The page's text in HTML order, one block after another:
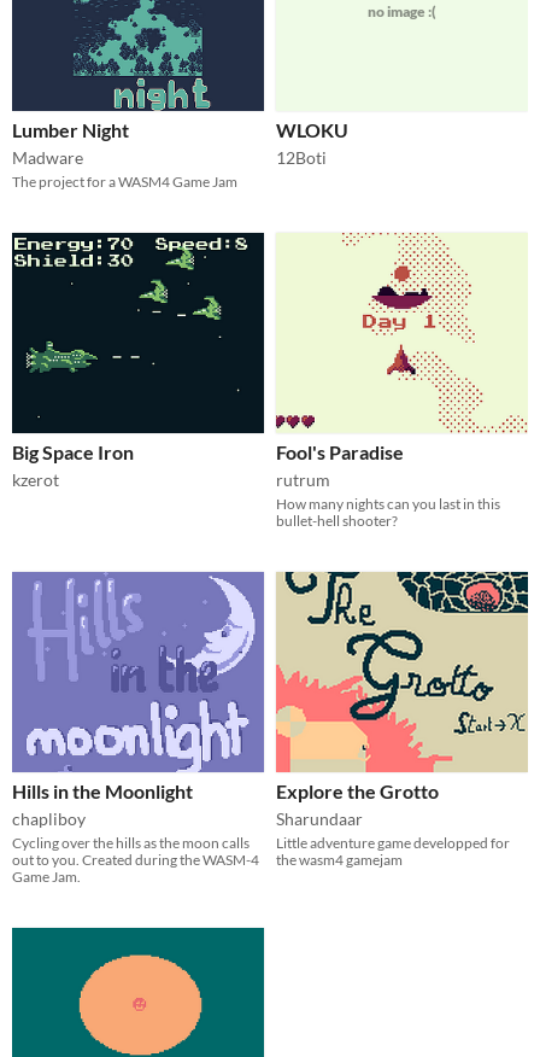
Lumber Night
Madware
The project for a WASM4 Game Jam
no image :(
WLOKU
12Boti
Big Space Iron
kzerot
Fool's Paradise
rutrum
How many nights can you last in this
bullet-hell shooter?
Hills in the Moonlight
chapliboy
Cycling over the hills as the moon calls
out to you. Created during the WASM-4
Game Jam.
Explore the Grotto
Sharundaar
Little adventure game developped for
the wasm4 gamejam